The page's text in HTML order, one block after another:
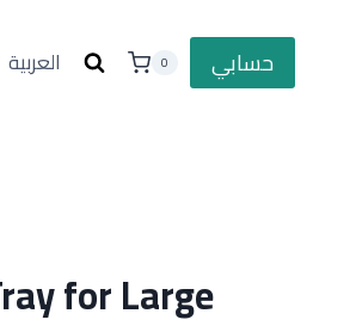
العربية 0 حسابي
for Large